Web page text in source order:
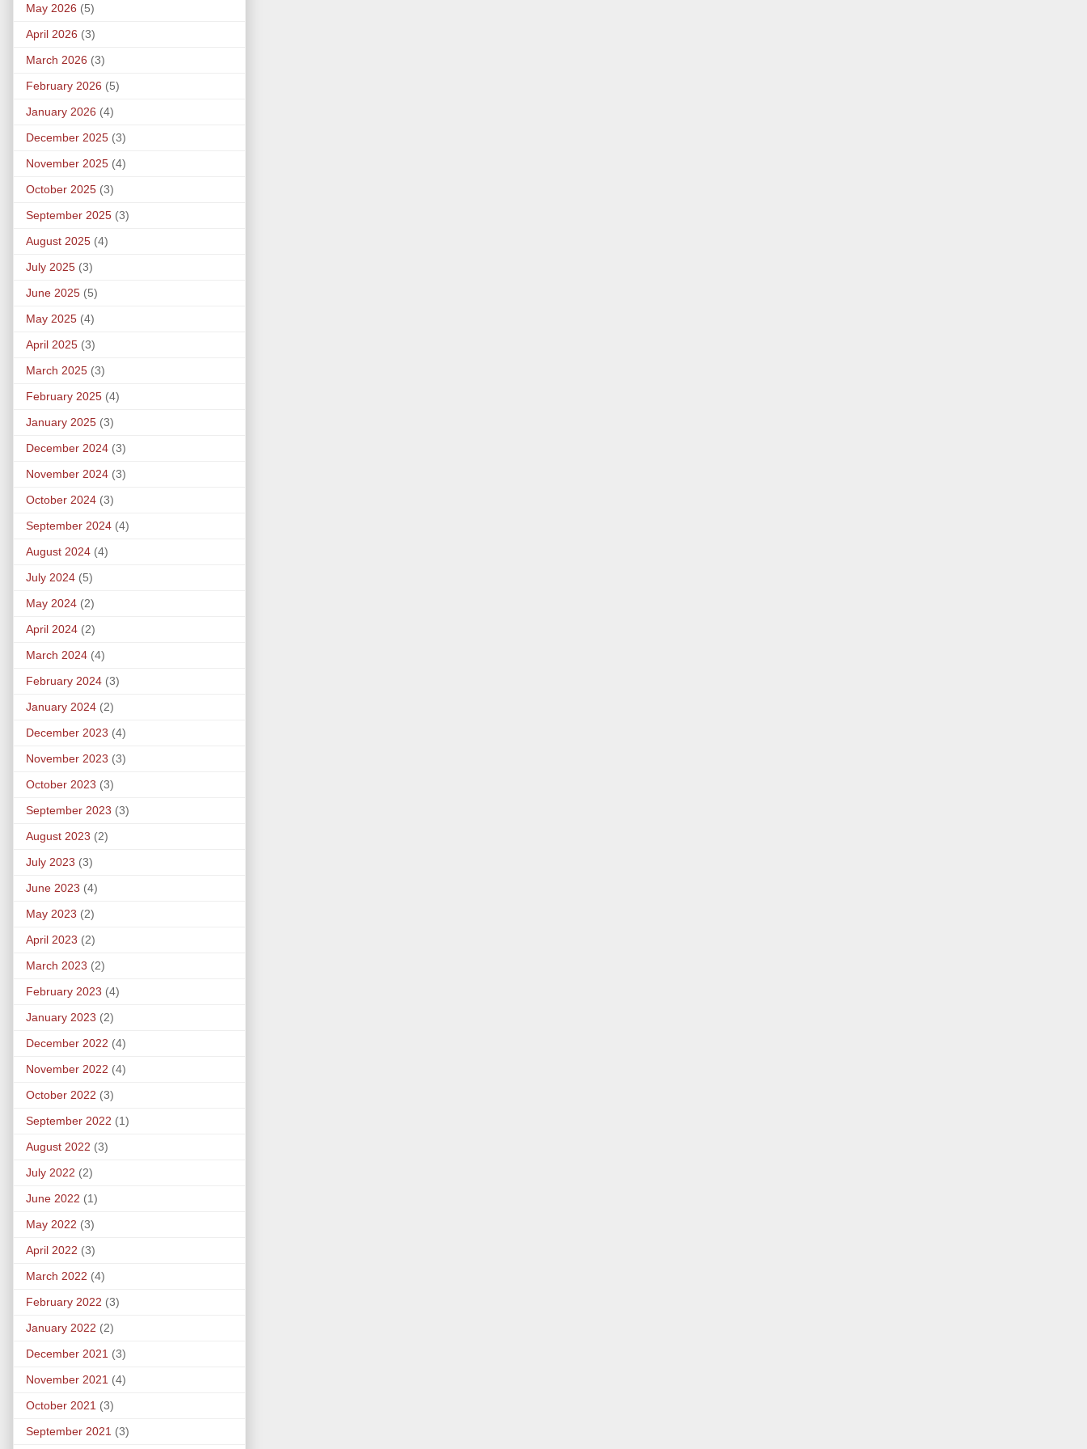
May 2026 (5)
April 2026 (3)
March 2026 (3)
February 2026 (5)
January 2026 (4)
December 2025 (3)
November 2025 (4)
October 2025 (3)
September 2025 (3)
August 2025 (4)
July 2025 (3)
June 2025 (5)
May 2025 (4)
April 2025 (3)
March 2025 (3)
February 2025 (4)
January 2025 (3)
December 2024 (3)
November 2024 (3)
October 2024 (3)
September 2024 (4)
August 2024 (4)
July 2024 (5)
May 2024 (2)
April 2024 (2)
March 2024 (4)
February 2024 (3)
January 2024 (2)
December 2023 (4)
November 2023 (3)
October 2023 (3)
September 2023 (3)
August 2023 (2)
July 2023 (3)
June 2023 (4)
May 2023 (2)
April 2023 (2)
March 2023 (2)
February 2023 (4)
January 2023 (2)
December 2022 (4)
November 2022 (4)
October 2022 (3)
September 2022 (1)
August 2022 (3)
July 2022 (2)
June 2022 (1)
May 2022 (3)
April 2022 (3)
March 2022 (4)
February 2022 (3)
January 2022 (2)
December 2021 (3)
November 2021 (4)
October 2021 (3)
September 2021 (3)